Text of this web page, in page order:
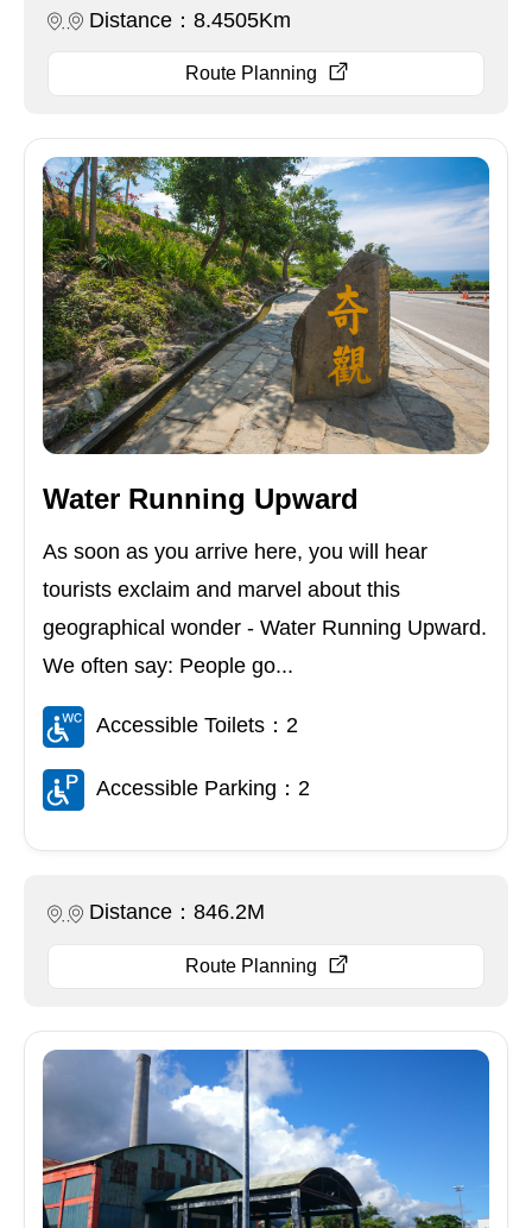
Distance：8.4505Km
Route Planning
Water Running Upward
As soon as you arrive here, you will hear
tourists exclaim and marvel about this
geographical wonder - Water Running Upward.
We often say: People go...
Accessible Toilets：2
Accessible Parking：2
Distance：846.2M
Route Planning